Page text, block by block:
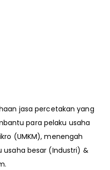
jasa percetakan yang
para pelaku usaha
(UMKM), menengah
usaha besar (Industri) &